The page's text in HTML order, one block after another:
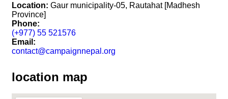
Location: Gaur municipality-05, Rautahat [Madhesh
Province]
Phone:
(+977) 55 521576
Email:
contact@campaignnepal.org
location map